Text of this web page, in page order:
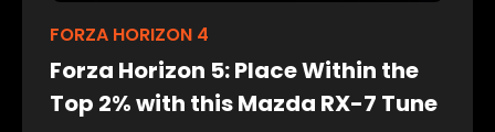
FORZA HORIZON 4
Forza Horizon 5: Place Within the
Top 2% with this Mazda RX-7 Tune